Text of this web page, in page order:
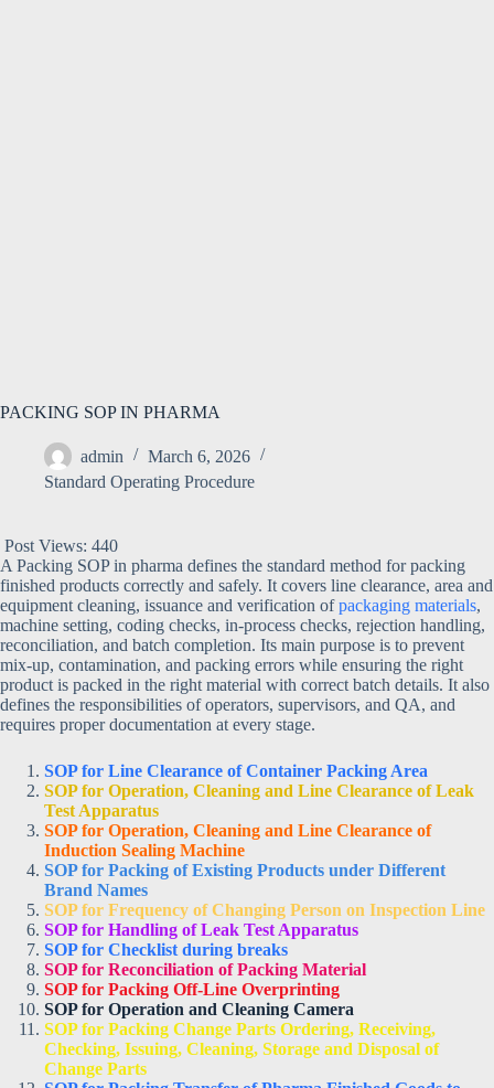
PACKING SOP IN PHARMA
admin
March 6, 2026
Standard Operating Procedure
Post Views: 440
A Packing SOP in pharma defines the standard method for packing
finished products correctly and safely. It covers line clearance, area and
equipment cleaning, issuance and verification ofpackaging materials,
machine setting, coding checks, in-process checks, rejection handling,
reconciliation, and batch completion. Its main purpose is to prevent
mix-up, contamination, and packing errors while ensuring the right
product is packed in the right material with correct batch details. It also
defines the responsibilities of operators, supervisors, and QA, and
requires proper documentation at every stage.
SOP for Line Clearance of Container Packing Area
SOP for Operation, Cleaning and Line Clearance of Leak
Test Apparatus
SOP for Operation, Cleaning and Line Clearance of
Induction Sealing Machine
SOP for Packing of Existing Products under Different
Brand Names
SOP for Frequency of Changing Person on Inspection Line
SOP for Handling of Leak Test Apparatus
SOP for Checklist during breaks
SOP for Reconciliation of Packing Material
SOP for Packing Off-Line Overprinting
SOP for Operation and Cleaning Camera
SOP for Packing Change Parts Ordering, Receiving,
Checking, Issuing, Cleaning, Storage and Disposal of
Change Parts